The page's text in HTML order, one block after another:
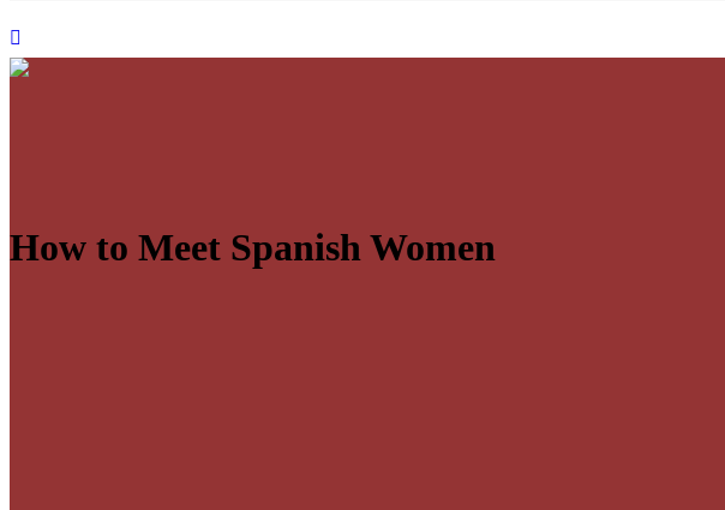
How to Meet Spanish Women